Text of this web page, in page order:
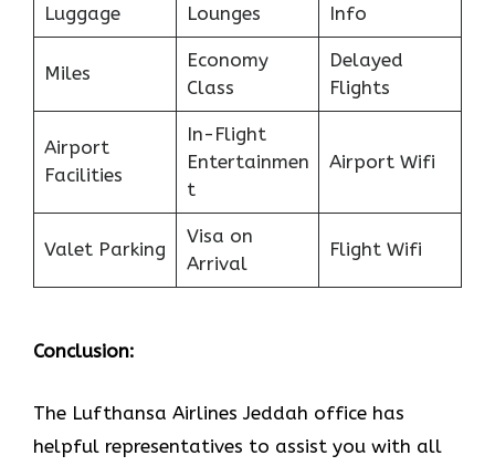
Luggage
Lounges
Info
Miles
Economy
Class
Delayed
Flights
Airport
Facilities
In-Flight
Entertainmen
t
Airport Wifi
Valet Parking
Visa on
Arrival
Flight Wifi
Conclusion:
The Lufthansa Airlines Jeddah office has
helpful representatives to assist you with all